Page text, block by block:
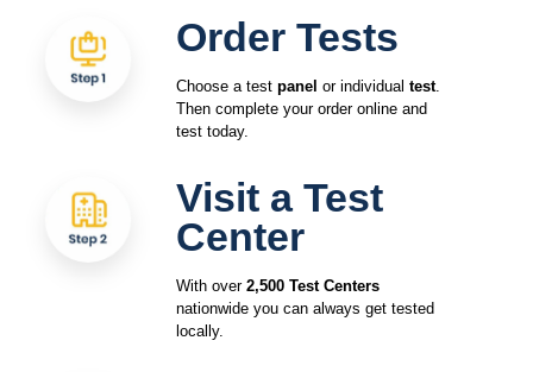
Order Tests
Choose a test panel or individual test.
Then complete your order online and
test today.
Visit a Test
Center
With over 2,500 Test Centers
nationwide you can always get tested
locally.